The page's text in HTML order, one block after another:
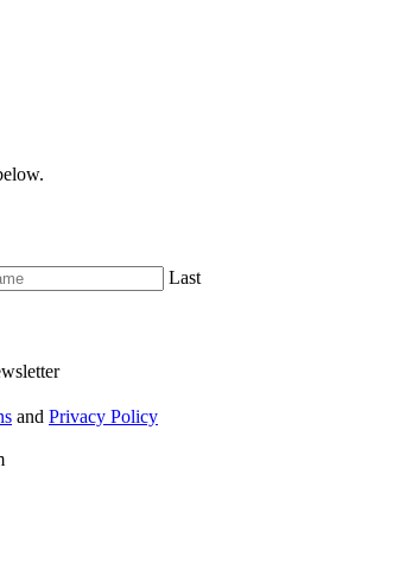
Last
and Privacy Policy